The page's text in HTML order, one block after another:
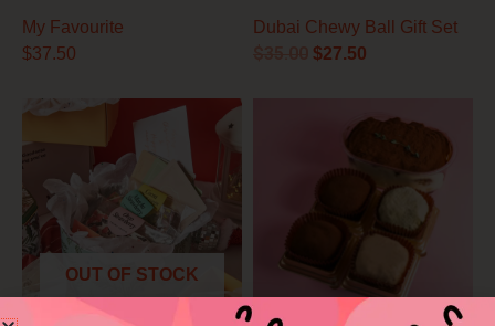
My Favourite
$37.50
Dubai Chewy Ball Gift Set
$27.50
OUT OF STOCK
Price
range:
$18.50
through
$25.00